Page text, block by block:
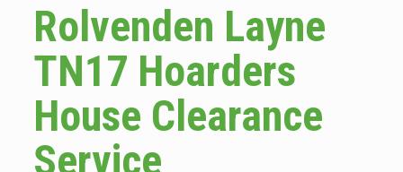
Rolvenden Layne
TN17 Hoarders
House Clearance
Service